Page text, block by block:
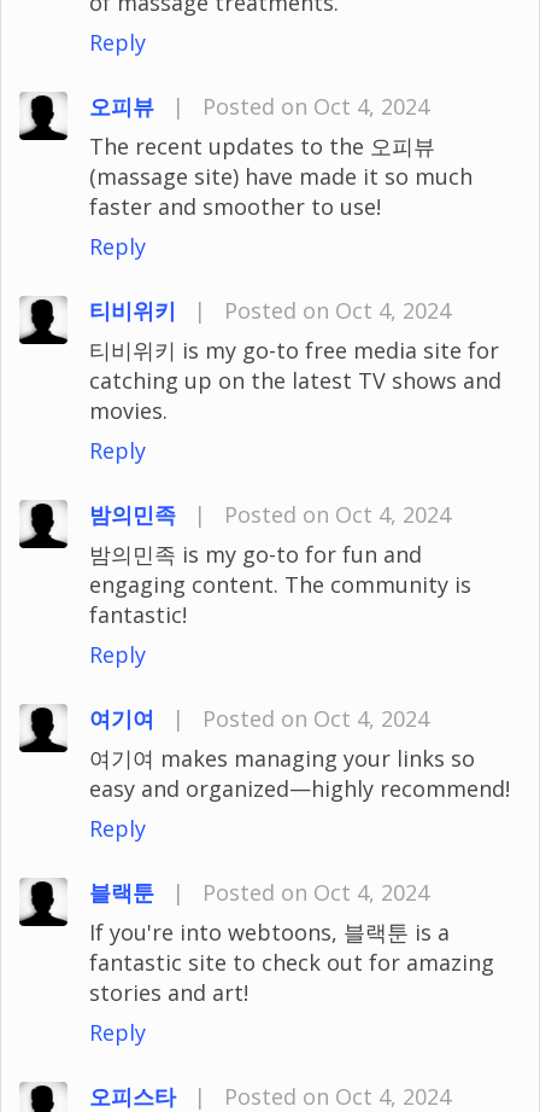
Reply
오피뷰 |
Posted on Oct 4, 2024
The recent updates to the 오피뷰
(massage site) have made it so much
faster and smoother to use!
Reply
티비위키 |
Posted on Oct 4, 2024
티비위키 is my go-to free media site for
catching up on the latest TV shows and
movies.
Reply
밤의민족 |
Posted on Oct 4, 2024
밤의민족 is my go-to for fun and
engaging content. The community is
fantastic!
Reply
여기여 |
Posted on Oct 4, 2024
여기여 makes managing your links so
easy and organized—highly recommend!
Reply
블랙툰 |
Posted on Oct 4, 2024
If you're into webtoons, 블랙툰 is a
fantastic site to check out for amazing
stories and art!
Reply
오피스타 |
Posted on Oct 4, 2024